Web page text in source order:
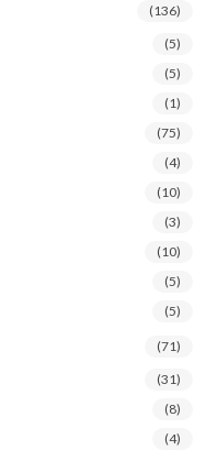
(136)
(5)
(5)
(1)
(75)
(4)
(10)
(3)
(10)
(5)
(5)
(71)
(31)
(8)
(4)